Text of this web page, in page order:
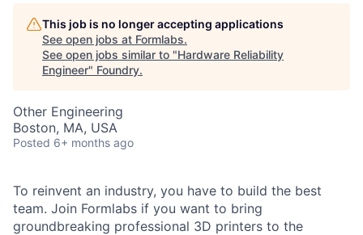
This job is no longer accepting applications
See open jobs at Formlabs.
See open jobs similar to "Hardware Reliability
Engineer" Foundry.
Other Engineering
Boston, MA, USA
Posted 6+ months ago
To reinvent an industry, you have to build the best
team. Join Formlabs if you want to bring
groundbreaking professional 3D printers to the